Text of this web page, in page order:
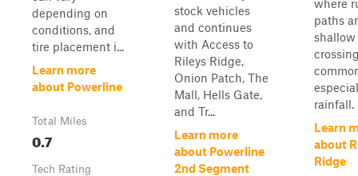
depending on
conditions, and
tire placement i...
Learn more
about Powerline
Total Miles
0.7
Tech Rating
stock vehicles
and continues
with Access to
Rileys Ridge,
Onion Patch, The
Mall, Hells Gate,
and Tr...
Learn more
about Powerline
2nd Segment
where
paths
rainfall.
Learn
about
Ridge